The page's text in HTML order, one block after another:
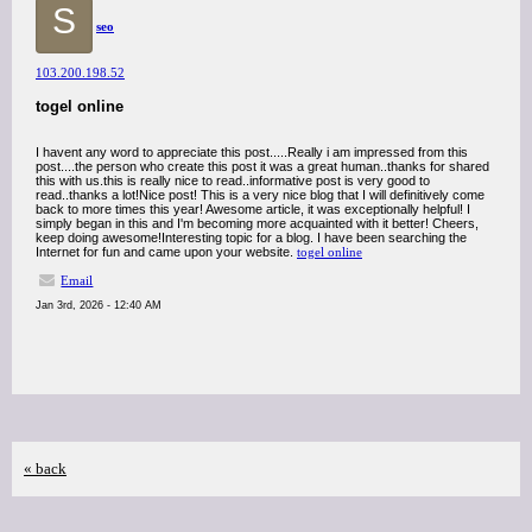
S seo
103.200.198.52
togel online
I havent any word to appreciate this post.....Really i am impressed from this
post....the person who create this post it was a great human..thanks for shared
this with us.this is really nice to read..informative post is very good to
read..thanks a lot!Nice post! This is a very nice blog that I will definitively come
back to more times this year! Awesome article, it was exceptionally helpful! I
simply began in this and I'm becoming more acquainted with it better! Cheers,
keep doing awesome!Interesting topic for a blog. I have been searching the
Internet for fun and came upon your website. togel online
Email
Jan 3rd, 2026 - 12:40 AM
« back